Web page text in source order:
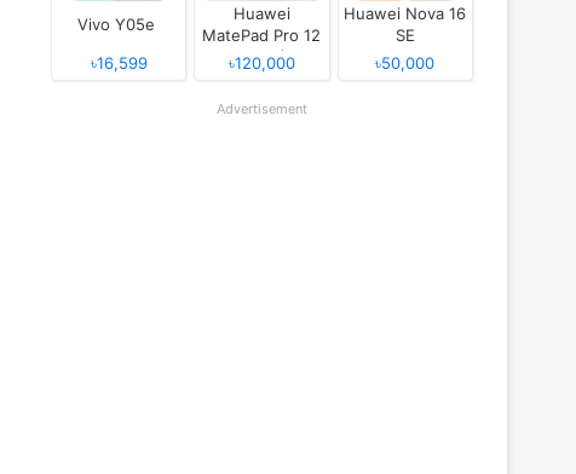
Vivo Y05e
৳16,599
Huawei
MatePad Pro 12
(2026)
৳120,000
Huawei Nova 16
SE
৳50,000
Advertisement